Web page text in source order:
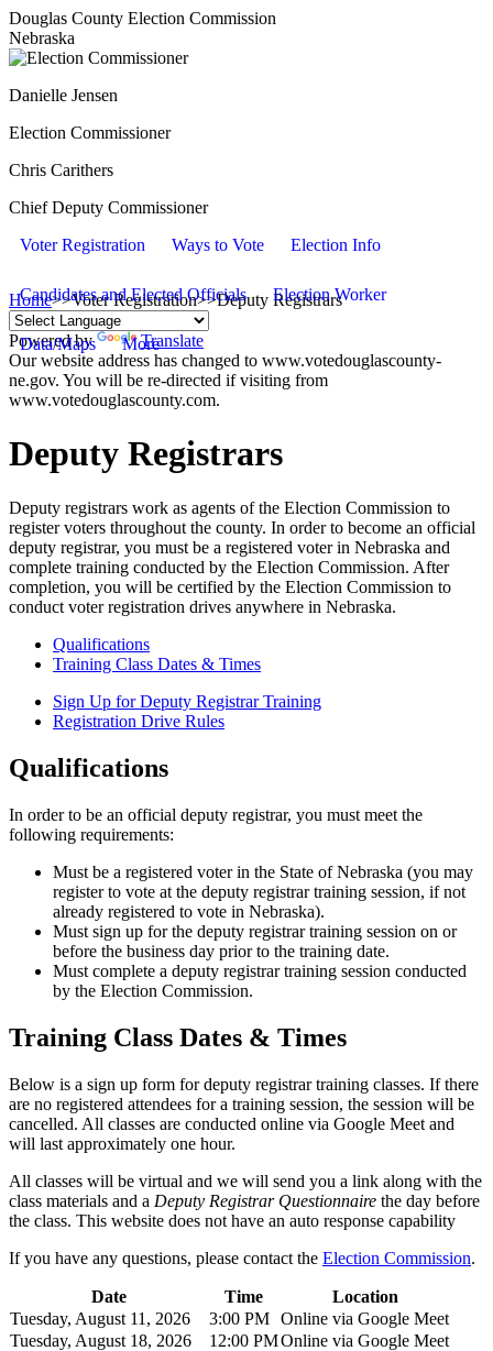
Douglas County Election Commission
Nebraska
Danielle Jensen
Election Commissioner
Chris Carithers
Chief Deputy Commissioner
Voter Registration
Ways to Vote Election Info
Candidates and Elected Officials Election Worker
Data/Maps More
Home>>Voter Registration>>Deputy Registrars
Powered by
Translate
Our website address has changed to www.votedouglascounty-
ne.gov. You will be re-directed if visiting from
www.votedouglascounty.com.
Deputy Registrars
Deputy registrars work as agents of the Election Commission to
register voters throughout the county. In order to become an official
deputy registrar, you must be a registered voter in Nebraska and
complete training conducted by the Election Commission. After
completion, you will be certified by the Election Commission to
conduct voter registration drives anywhere in Nebraska.
Qualifications
Training Class Dates & Times
Sign Up for Deputy Registrar Training
Registration Drive Rules
Qualifications
In order to be an official deputy registrar, you must meet the
following requirements:
Must be a registered voter in the State of Nebraska (you may
register to vote at the deputy registrar training session, if not
already registered to vote in Nebraska).
Must sign up for the deputy registrar training session on or
before the business day prior to the training date.
Must complete a deputy registrar training session conducted
by the Election Commission.
Training Class Dates & Times
Below is a sign up form for deputy registrar training classes. If there
are no registered attendees for a training session, the session will be
cancelled. All classes are conducted online via Google Meet and
will last approximately one hour.
All classes will be virtual and we will send you a link along with the
class materials and a Deputy Registrar Questionnaire the day before
the class. This website does not have an auto response capability
If you have any questions, please contact the Election Commission.
Date Time
Location
Tuesday, August 11, 2026
3:00 PM Online via Google Meet
Tuesday, August 18, 2026
12:00 PMOnline via Google Meet